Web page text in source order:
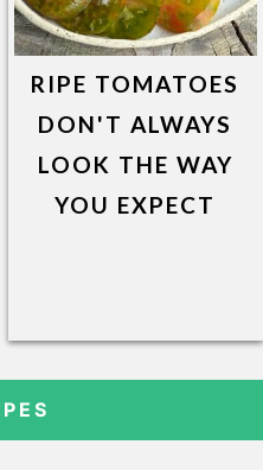
RIPE TOMATOES
DON'T ALWAYS
LOOK THE WAY
YOU EXPECT